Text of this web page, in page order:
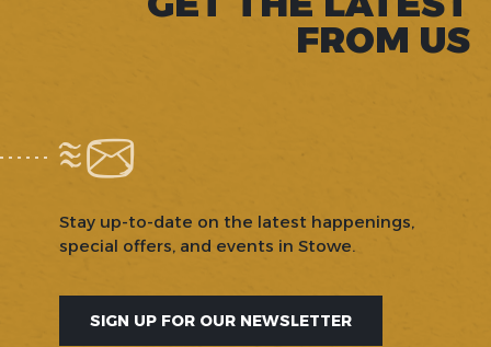
FROM US
Stay up-to-date on the latest happenings,
special offers, and events in Stowe.
SIGN UP FOR OUR NEWSLETTER